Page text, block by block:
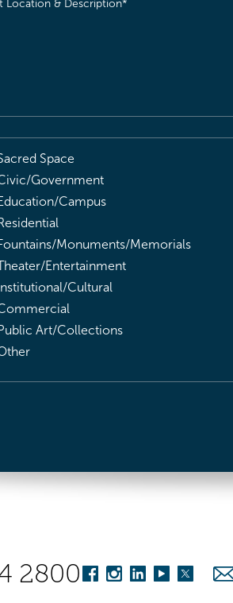
Space
Government
Campus
Monuments/Memorials
Entertainment
Institutional/Cultural
Art/Collections
2800